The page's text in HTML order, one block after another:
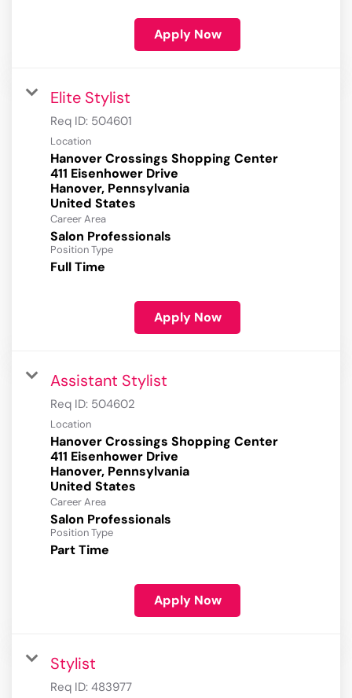
Apply Now
Elite Stylist
Req ID: 504601
Location
Hanover Crossings Shopping Center
411 Eisenhower Drive
Hanover, Pennsylvania
Career Area
Salon Professionals
Position Type
Full Time
Apply Now
Assistant Stylist
Req ID: 504602
Location
Hanover Crossings Shopping Center
411 Eisenhower Drive
Hanover, Pennsylvania
Career Area
Salon Professionals
Position Type
Part Time
Apply Now
Stylist
Req ID: 483977